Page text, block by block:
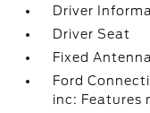
Driver
Driver Seat
Fixed Antenna
Ford
inc: Features